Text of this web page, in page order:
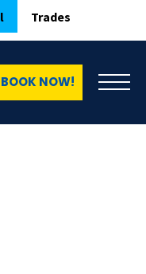
Trades
BOOK NOW!